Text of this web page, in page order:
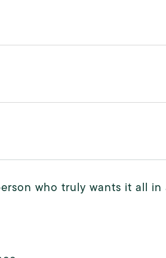
who truly wants it all